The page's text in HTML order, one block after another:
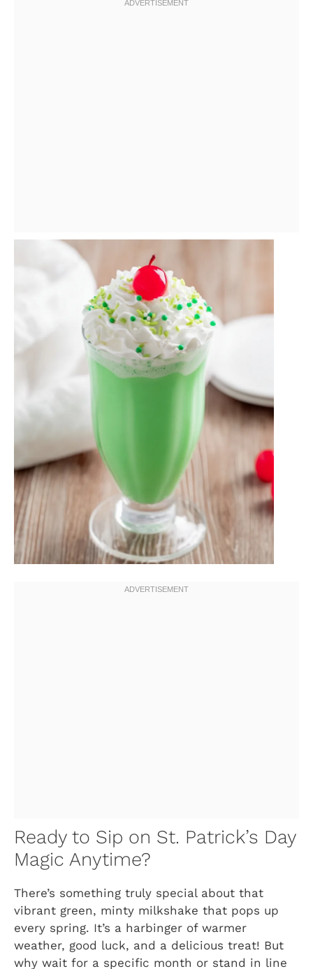
Ready to Sip on St. Patrick’s Day
Magic Anytime?
There’s something truly special about that
vibrant green, minty milkshake that pops up
every spring. It’s a harbinger of warmer
weather, good luck, and a delicious treat! But
why wait for a specific month or stand in line